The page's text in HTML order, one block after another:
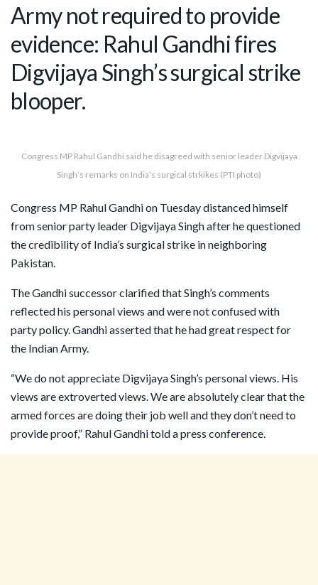
Army not required to provide
evidence: Rahul Gandhi fires
Digvijaya Singh’s surgical strike
blooper.
Congress MP Rahul Gandhi said he disagreed with senior leader Digvijaya
Singh’s remarks on India’s surgical strkikes (PTI photo)
Congress MP Rahul Gandhi on Tuesday distanced himself
from senior party leader Digvijaya Singh after he questioned
the credibility of India’s surgical strike in neighboring
Pakistan.
The Gandhi successor clarified that Singh’s comments
reflected his personal views and were not confused with
party policy. Gandhi asserted that he had great respect for
the Indian Army.
“We do not appreciate Digvijaya Singh’s personal views. His
views are extroverted views. We are absolutely clear that the
armed forces are doing their job well and they don’t need to
provide proof,” Rahul Gandhi told a press conference.